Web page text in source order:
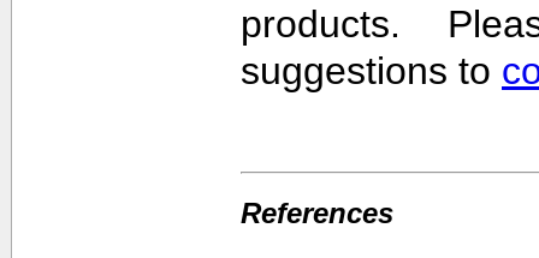
products.
suggestions to
References